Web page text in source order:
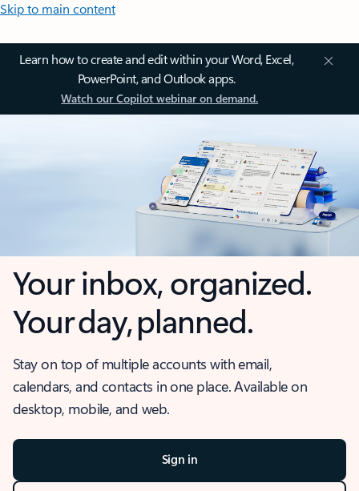
Skip to main content
Learn how to create and edit within your Word, Excel,
PowerPoint, and Outlook apps.
Watch our Copilot webinar on demand.
Your inbox, organized.
Your day, planned.
Stay on top of multiple accounts with email,
calendars, and contacts in one place. Available on
desktop, mobile, and web.
Sign in